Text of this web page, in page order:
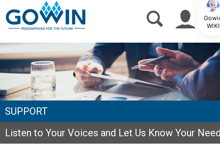
SUPPORT
Listen to Your Voices and Let Us Know Your
WIKI